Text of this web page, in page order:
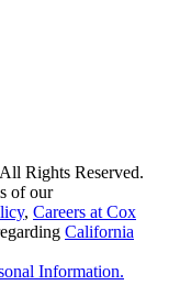
Rights Reserved.
of our
, Careers at Cox
California
Information.